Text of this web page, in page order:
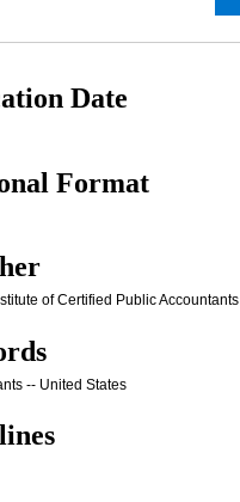
Date
Format
of Certified Public Accountants
-- United States